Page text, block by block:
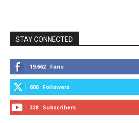
STAY CONNECTED
19,662 Fans
606 Followers
328 Subscribers